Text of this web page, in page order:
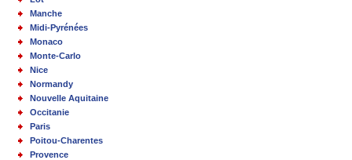
Manche
Midi-Pyrénées
Monaco
Monte-Carlo
Nice
Normandy
Nouvelle Aquitaine
Occitanie
Paris
Poitou-Charentes
Provence